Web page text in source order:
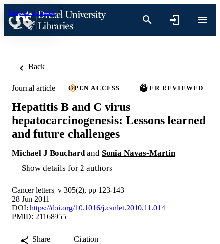
Skip to content
Back
Journal article OPEN ACCESS PEER REVIEWED
Hepatitis B and C virus
hepatocarcinogenesis: Lessons learned
and future challenges
Michael J Bouchard and Sonia Navas-Martin
Show details for 2 authors
Cancer letters, v 305(2), pp 123-143
28 Jun 2011
DOI: https://doi.org/10.1016/j.canlet.2010.11.014
PMID: 21168955
Share
Citation